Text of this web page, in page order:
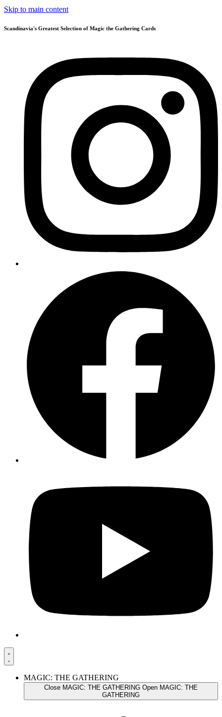
Skip to main content
Scandinavia's Greatest Selection of Magic the Gathering Cards
MAGIC: THE GATHERING
Close MAGIC: THE GATHERING Open MAGIC: THE
GATHERING